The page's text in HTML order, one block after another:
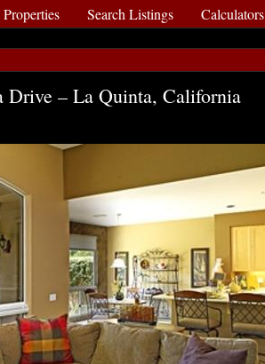
Search Listings Calculators
Drive – La Quinta, California